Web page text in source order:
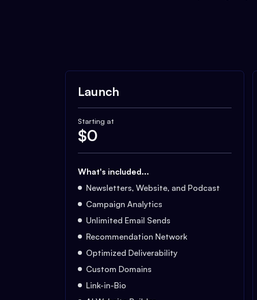
Launch
Starting at
$0
What's included...
Newsletters, Website, and Podcast
Campaign Analytics
Unlimited Email Sends
Recommendation Network
Optimized Deliverability
Custom Domains
Link-in-Bio